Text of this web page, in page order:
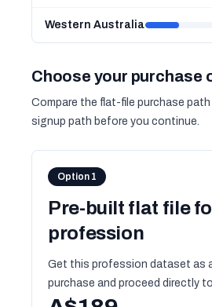
Western Australia
Choose your purchase
Compare the flat-file purchase
signup path before you continue.
Option 1
Pre-built flat file
profession
Get this profession dataset as
purchase and proceed directly